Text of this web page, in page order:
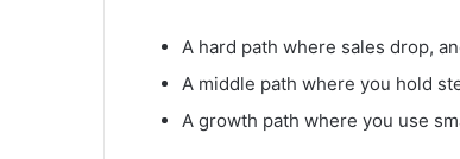
A hard path where sales drop,
A middle path where you hold
A growth path where you use